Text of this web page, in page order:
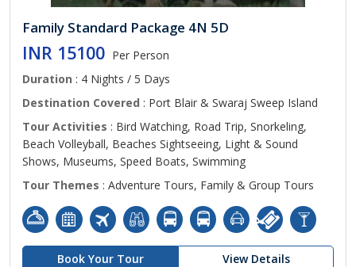
Family Standard Package 4N 5D
INR 15100 Per Person
Duration : 4 Nights / 5 Days
Destination Covered : Port Blair & Swaraj Sweep Island
Tour Activities : Bird Watching, Road Trip, Snorkeling,
Beach Volleyball, Beaches Sightseeing, Light & Sound
Shows, Museums, Speed Boats, Swimming
Tour Themes : Adventure Tours, Family & Group Tours
Book Your Tour View Details